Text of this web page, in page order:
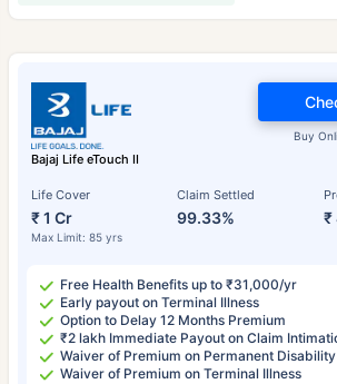
Bajaj Life eTouch II
Life Cover
₹ 1 Cr
Max Limit: 85 yrs
Claim Settled
99.33% ₹
Buy
Free Health Benefits up to ₹31,000/yr
Early payout on Terminal Illness
Option to Delay 12 Months Premium
₹2 lakh Immediate Payout on Claim
Waiver of Premium on Permanent Disability
Waiver of Premium on Terminal Illness